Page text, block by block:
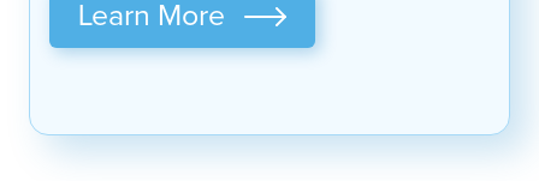
Learn More